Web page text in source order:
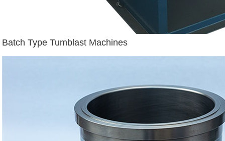
Batch Type Tumblast Machines